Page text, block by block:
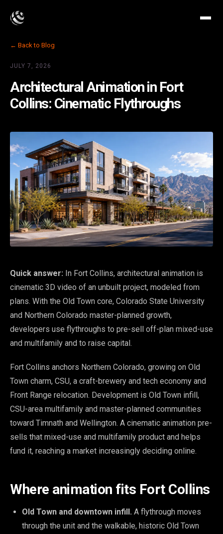
← Back to Blog
JULY 7, 2026
Architectural Animation in Fort
Collins: Cinematic Flythroughs
Quick answer: In Fort Collins, architectural animation is
cinematic 3D video of an unbuilt project, modeled from
plans. With the Old Town core, Colorado State University
and Northern Colorado master-planned growth,
developers use flythroughs to pre-sell off-plan mixed-use
and multifamily and to raise capital.
Fort Collins anchors Northern Colorado, growing on Old
Town charm, CSU, a craft-brewery and tech economy and
Front Range relocation. Development is Old Town infill,
CSU-area multifamily and master-planned communities
toward Timnath and Wellington. A cinematic animation pre-
sells that mixed-use and multifamily product and helps
fund it, reaching a market increasingly deciding online.
Where animation fits Fort Collins
Old Town and downtown infill. A flythrough moves
through the unit and the walkable, historic Old Town